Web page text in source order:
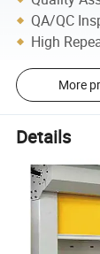
QA/QC
High
More
Details